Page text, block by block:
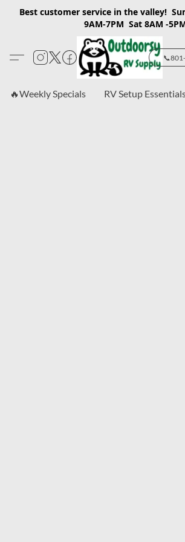
Best customer service in the valley!
9AM-7PM Sat 8AM -
🔥Weekly Specials RV Setup